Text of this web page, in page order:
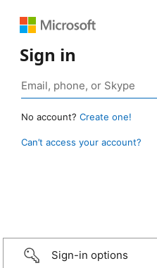
Sign in
No account? Create one!
Can’t access your account?
Sign-in options